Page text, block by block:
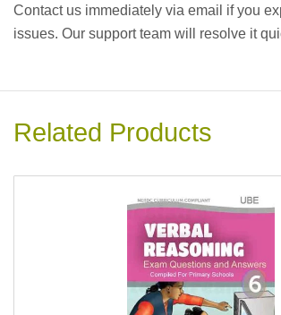
Contact us immediately via email if you
issues. Our support team will resolve it
Related Products